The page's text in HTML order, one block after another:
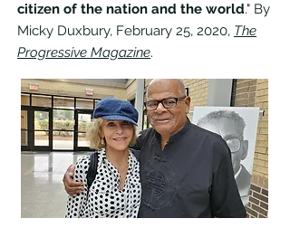
citizen of the nation and the world." By
Micky Duxbury, February 25, 2020, The
Progressive Magazine.